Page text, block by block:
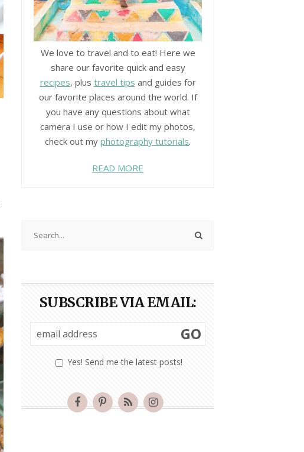
We love to travel and to eat! Here we
share our favorite quick and easy
recipes, plus travel tips and guides for
our favorite places around the world. If
you have any questions about what
camera I use or how I edit my photos,
check out myphotography tutorials.
READ MORE
SUBSCRIBE VIA EMAIL:
Yes! Send me the latest posts!
GO